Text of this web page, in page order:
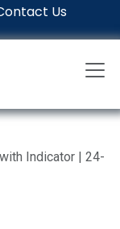
Us
Indicator | 24-